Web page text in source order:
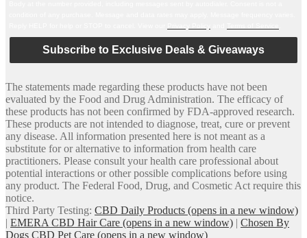
Subscribe to Exclusive Deals & Giveaways
The statements made regarding these products have not been
evaluated by the Food and Drug Administration. The efficacy of
these products has not been confirmed by FDA-approved research.
These products are not intended to diagnose, treat, cure or prevent
any disease. All information presented here is not meant as a
substitute for or alternative to information from health care
practitioners. Please consult your health care professional about
potential interactions or other possible complications before using
any product. The Federal Food, Drug, and Cosmetic Act require this
notice.
Third Party Testing: CBD Daily Products (opens in a new window)
EMERA CBD Hair Care (opens in a new window)
Chosen By
Dogs CBD Pet Care (opens in a new window)